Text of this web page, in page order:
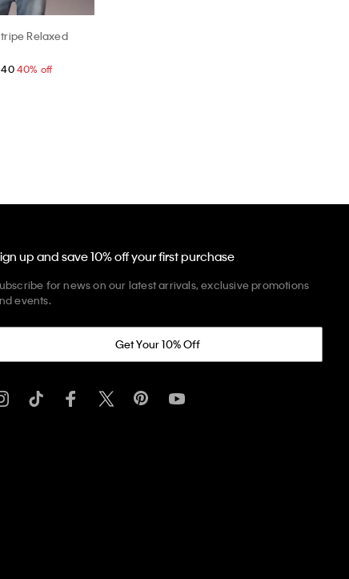
Relaxed
40% off
up and save 10% off your first purchase
for news on our latest arrivals, exclusive promotions
and events.
Get Your 10% Off